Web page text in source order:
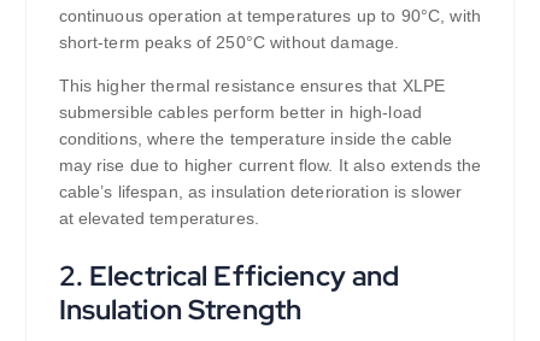
continuous operation at temperatures up to 90°C, with
short-term peaks of 250°C without damage.
This higher thermal resistance ensures that XLPE
submersible cables perform better in high-load
conditions, where the temperature inside the cable
may rise due to higher current flow. It also extends the
cable’s lifespan, as insulation deterioration is slower
at elevated temperatures.
2. Electrical Efficiency and
Insulation Strength